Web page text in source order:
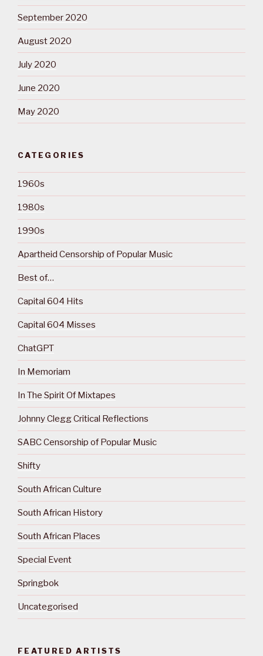
September 2020
August 2020
July 2020
June 2020
May 2020
CATEGORIES
1960s
1980s
1990s
Apartheid Censorship of Popular Music
Best of…
Capital 604 Hits
Capital 604 Misses
ChatGPT
In Memoriam
In The Spirit Of Mixtapes
Johnny Clegg Critical Reflections
SABC Censorship of Popular Music
Shifty
South African Culture
South African History
South African Places
Special Event
Springbok
Uncategorised
FEATURED ARTISTS